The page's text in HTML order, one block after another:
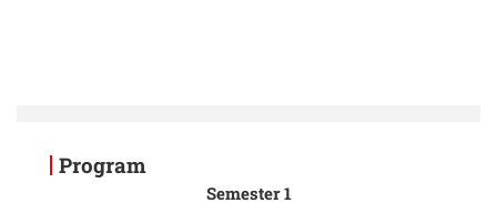
Program
Semester 1